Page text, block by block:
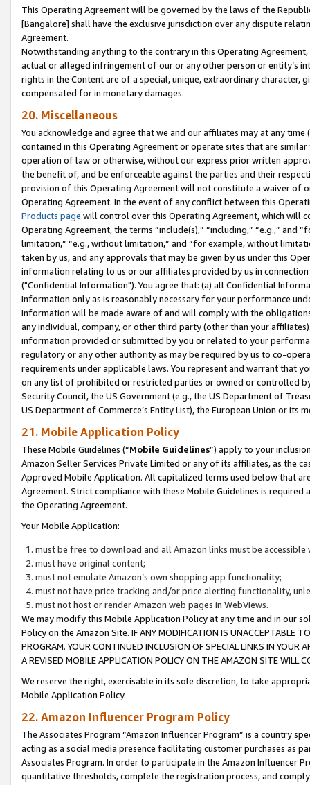
This Operating Agreement will be governed by the laws of the
[Bangalore] shall have the exclusive jurisdiction over any dispute
Agreement.
Notwithstanding anything to the contrary in this Operating
actual or alleged infringement of our or any other person or entity’s
rights in the Content are of a special, unique, extraordinary
compensated for in monetary damages.
20. Miscellaneous
You acknowledge and agree that we and our affiliates may at any
contained in this Operating Agreement or operate sites that are
operation of law or otherwise, without our express prior written
the benefit of, and be enforceable against the parties and their
provision of this Operating Agreement will not constitute a waiver of
Operating Agreement. In the event of any conflict between this
Products page will control over this Operating Agreement, which will
Operating Agreement, the terms “include(s),” “including,” “e.g.,”
limitation,” “e.g., without limitation,” and “for example, without
taken by us, and any approvals that may be given by us under this
information relating to us or our affiliates provided by us in
("Confidential Information"). You agree that: (a) all Confidential
Information only as is reasonably necessary for your performance
Information will be made aware of and will comply with the
any individual, company, or other third party (other than your
information provided or submitted by you or related to your
regulatory or any other authority as may be required by us to co-
requirements under applicable laws. You represent and warrant that
on any list of prohibited or restricted parties or owned or controlled
Security Council, the US Government (e.g., the US Department of
US Department of Commerce’s Entity List), the European Union or
21. Mobile Application Policy
These Mobile Guidelines (“Mobile Guidelines”) apply to your
Amazon Seller Services Private Limited or any of its affiliates, as the
Approved Mobile Application. All capitalized terms used below that
Agreement. Strict compliance with these Mobile Guidelines is
the Operating Agreement.
Your Mobile Application:
must be free to download and all Amazon links must be
must have original content;
must not emulate Amazon’s own shopping app functionality;
must not have price tracking and/or price alerting functionality,
must not host or render Amazon web pages in WebViews.
We may modify this Mobile Application Policy at any time and in our
Policy on the Amazon Site. IF ANY MODIFICATION IS UNACCEPTABLE
PROGRAM. YOUR CONTINUED INCLUSION OF SPECIAL LINKS IN
A REVISED MOBILE APPLICATION POLICY ON THE AMAZON SITE WILL
We reserve the right, exercisable in its sole discretion, to take
Mobile Application Policy.
22. Amazon Influencer Program Policy
The Associates Program “Amazon Influencer Program” is a country
acting as a social media presence facilitating customer purchases as
Associates Program. In order to participate in the Amazon Influencer
quantitative thresholds, complete the registration process, and